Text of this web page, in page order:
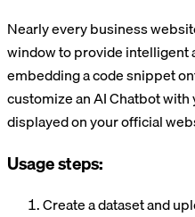
Nearly every business
window to provide intelligent
embedding a code snippet
customize an AI Chatbot
displayed on your official
Usage steps:
Create a dataset and